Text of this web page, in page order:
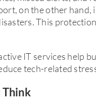
on the other hand,
This
IT services help
tech-related
Think